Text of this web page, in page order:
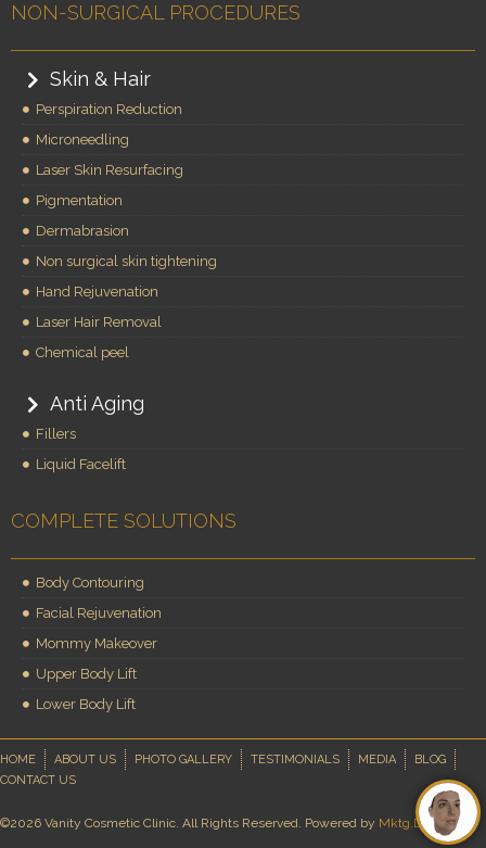
NON-SURGICAL PROCEDURES
Skin & Hair
Perspiration Reduction
Microneedling
Laser Skin Resurfacing
Pigmentation
Dermabrasion
Non surgical skin tightening
Hand Rejuvenation
Laser Hair Removal
Chemical peel
Anti Aging
Fillers
Liquid Facelift
COMPLETE SOLUTIONS
Body Contouring
Facial Rejuvenation
Mommy Makeover
Upper Body Lift
Lower Body Lift
HOME ABOUT US PHOTO GALLERY TESTIMONIALS MEDIA
BLOG
CONTACT US
©2026 Vanity Cosmetic Clinic. All Rights Reserved. Powered by Mktg.Doctor